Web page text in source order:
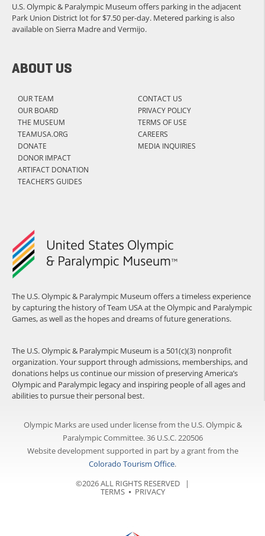
The U.S. Olympic & Paralympic Museum offers a timeless experience
by capturing the history of Team USA at the Olympic and Paralympic
Games, as well as the hopes and dreams of future generations.
The U.S. Olympic & Paralympic Museum is a 501(c)(3) nonprofit
organization. Your support through admissions, memberships, and
donations helps us continue our mission of preserving America’s
Olympic and Paralympic legacy and inspiring people of all ages and
abilities to pursue their personal best.
ABOUT US
OUR TEAM
OUR BOARD
THE MUSEUM
TEAMUSA.ORG
DONATE
DONOR IMPACT
ARTIFACT DONATION
TEACHER’S GUIDES
CONTACT US
PRIVACY POLICY
TERMS OF USE
CAREERS
MEDIA INQUIRIES
U.S. Olympic & Paralympic Museum offers parking in the adjacent
Park Union District lot for $7.50 per-day. Metered parking is also
available on Sierra Madre and Vermijo.
Olympic Marks are used under license from the U.S. Olympic &
Paralympic Committee. 36 U.S.C. 220506
Website development supported in part by a grant from the
Colorado Tourism Office.
©2026 ALL RIGHTS RESERVED |
TERMS⦁ PRIVACY